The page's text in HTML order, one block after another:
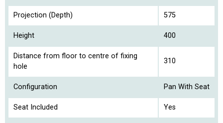
Projection (Depth) 575
Height 400
Distance from floor to centre of fixing
hole
310
Configuration Pan With Seat
Seat Included Yes